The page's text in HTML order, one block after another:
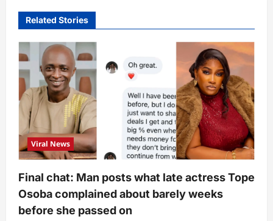
Related Stories
Viral News
Final chat: Man posts what late actress Tope
Osoba complained about barely weeks
before she passed on